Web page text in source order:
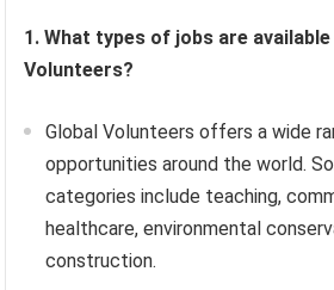
1. What types of jobs are
Volunteers?
Global Volunteers offers a wide
opportunities around the world.
categories include teaching,
healthcare, environmental
construction.